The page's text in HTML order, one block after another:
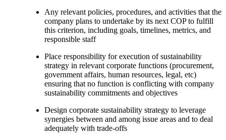
Any relevant policies, procedures, and activities that the
company plans to undertake by its next COP to fulfill
this criterion, including goals, timelines, metrics, and
responsible staff
Place responsibility for execution of sustainability
strategy in relevant corporate functions (procurement,
government affairs, human resources, legal, etc)
ensuring that no function is conflicting with company
sustainability commitments and objectives
Design corporate sustainability strategy to leverage
synergies between and among issue areas and to deal
adequately with trade-offs